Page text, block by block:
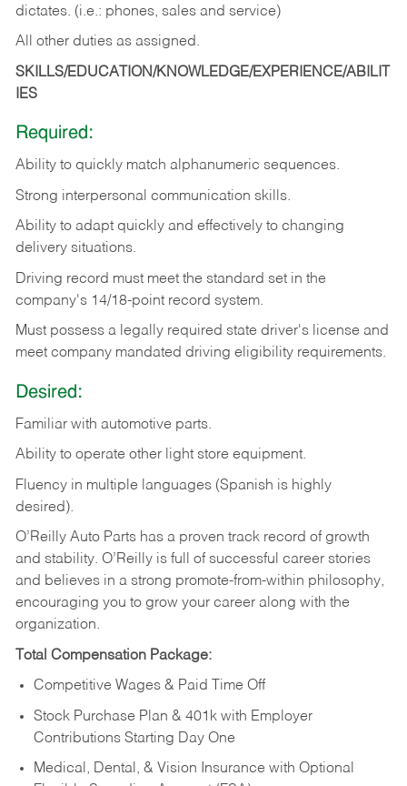
dictates. (i.e.: phones, sales and service)
All other duties as assigned.
SKILLS/EDUCATION/KNOWLEDGE/EXPERIENCE/ABILIT
IES
Required:
Ability to quickly match alphanumeric sequences.
Strong interpersonal communication skills.
Ability to adapt quickly and effectively to changing
delivery situations.
Driving record must meet the standard set in the
company's 14/18-point record system.
Must possess a legally required state driver's license and
meet company mandated driving eligibility requirements.
Desired:
Familiar with automotive parts.
Ability to operate other light store equipment.
Fluency in multiple languages (Spanish is highly
desired).
O’Reilly Auto Parts has a proven track record of growth
and stability. O’Reilly is full of successful career stories
and believes in a strong promote-from-within philosophy,
encouraging you to grow your career along with the
organization.
Total Compensation Package:
Competitive Wages & Paid Time Off
Stock Purchase Plan & 401k with Employer
Contributions Starting Day One
Medical, Dental, & Vision Insurance with Optional